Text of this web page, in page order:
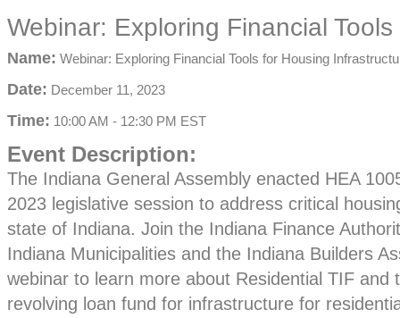
Webinar: Exploring Financial
Name: Webinar: Exploring Financial Tools for Housing
Date: December 11, 2023
Time: 10:00 AM - 12:30 PM EST
Event Description:
The Indiana General Assembly enacted HEA
2023 legislative session to address critical
state of Indiana. Join the Indiana Finance
Indiana Municipalities and the Indiana Builders
webinar to learn more about Residential TIF and
revolving loan fund for infrastructure for